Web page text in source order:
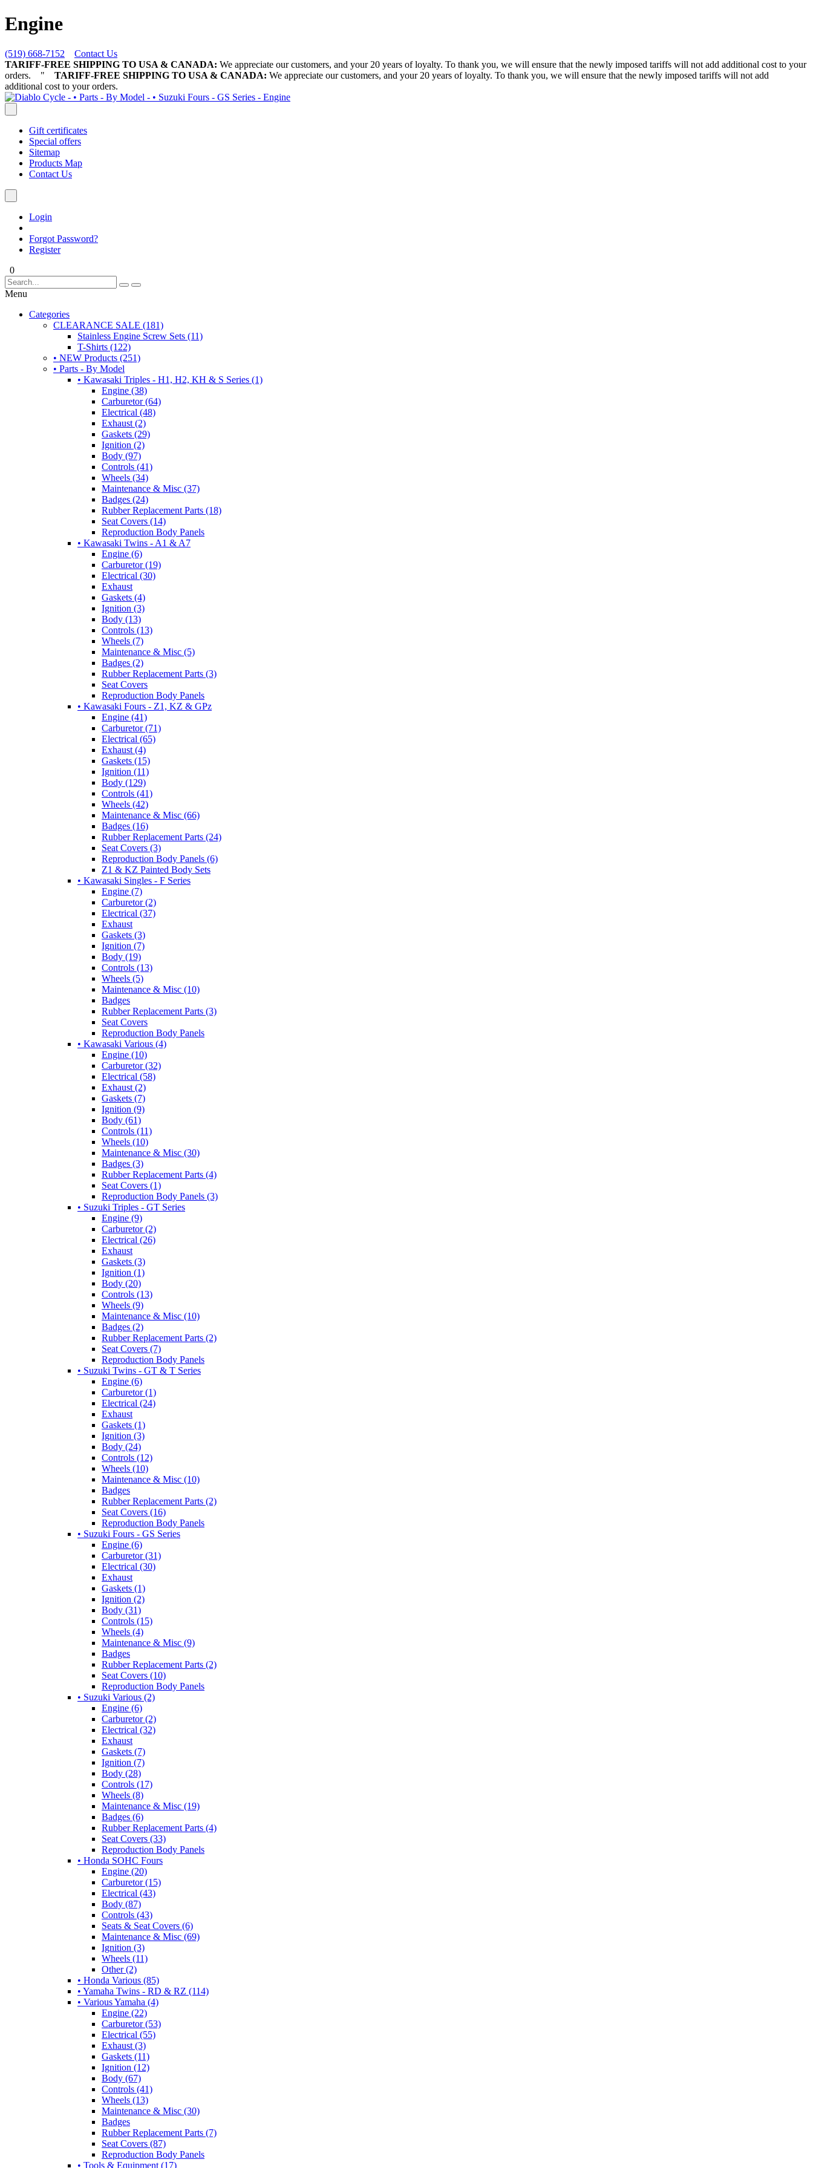
Engine
(519) 668-7152
Contact Us
TARIFF-FREE SHIPPING TO USA & CANADA: We appreciate our customers, and your 20 years of loyalty. To thank you, we will ensure that the newly imposed tariffs will not add additional cost to your
orders.
" TARIFF-FREE SHIPPING TO USA & CANADA: We appreciate our customers, and your 20 years of loyalty. To thank you, we will ensure that the newly imposed tariffs will not add
additional cost to your orders.
Gift certificates
Special offers
Sitemap
Products Map
Contact Us
Login
Forgot Password?
Register
0
Menu
Categories
CLEARANCE SALE (181)
Stainless Engine Screw Sets (11)
T-Shirts (122)
• NEW Products (251)
• Parts - By Model
• Kawasaki Triples - H1, H2, KH & S Series (1)
Engine (38)
Carburetor (64)
Electrical (48)
Exhaust (2)
Gaskets (29)
Ignition (2)
Body (97)
Controls (41)
Wheels (34)
Maintenance & Misc (37)
Badges (24)
Rubber Replacement Parts (18)
Seat Covers (14)
Reproduction Body Panels
• Kawasaki Twins - A1 & A7
Engine (6)
Carburetor (19)
Electrical (30)
Exhaust
Gaskets (4)
Ignition (3)
Body (13)
Controls (13)
Wheels (7)
Maintenance & Misc (5)
Badges (2)
Rubber Replacement Parts (3)
Seat Covers
Reproduction Body Panels
• Kawasaki Fours - Z1, KZ & GPz
Engine (41)
Carburetor (71)
Electrical (65)
Exhaust (4)
Gaskets (15)
Ignition (11)
Body (129)
Controls (41)
Wheels (42)
Maintenance & Misc (66)
Badges (16)
Rubber Replacement Parts (24)
Seat Covers (3)
Reproduction Body Panels (6)
Z1 & KZ Painted Body Sets
• Kawasaki Singles - F Series
Engine (7)
Carburetor (2)
Electrical (37)
Exhaust
Gaskets (3)
Ignition (7)
Body (19)
Controls (13)
Wheels (5)
Maintenance & Misc (10)
Badges
Rubber Replacement Parts (3)
Seat Covers
Reproduction Body Panels
• Kawasaki Various (4)
Engine (10)
Carburetor (32)
Electrical (58)
Exhaust (2)
Gaskets (7)
Ignition (9)
Body (61)
Controls (11)
Wheels (10)
Maintenance & Misc (30)
Badges (3)
Rubber Replacement Parts (4)
Seat Covers (1)
Reproduction Body Panels (3)
• Suzuki Triples - GT Series
Engine (9)
Carburetor (2)
Electrical (26)
Exhaust
Gaskets (3)
Ignition (1)
Body (20)
Controls (13)
Wheels (9)
Maintenance & Misc (10)
Badges (2)
Rubber Replacement Parts (2)
Seat Covers (7)
Reproduction Body Panels
• Suzuki Twins - GT & T Series
Engine (6)
Carburetor (1)
Electrical (24)
Exhaust
Gaskets (1)
Ignition (3)
Body (24)
Controls (12)
Wheels (10)
Maintenance & Misc (10)
Badges
Rubber Replacement Parts (2)
Seat Covers (16)
Reproduction Body Panels
• Suzuki Fours - GS Series
Engine (6)
Carburetor (31)
Electrical (30)
Exhaust
Gaskets (1)
Ignition (2)
Body (31)
Controls (15)
Wheels (4)
Maintenance & Misc (9)
Badges
Rubber Replacement Parts (2)
Seat Covers (10)
Reproduction Body Panels
• Suzuki Various (2)
Engine (6)
Carburetor (2)
Electrical (32)
Exhaust
Gaskets (7)
Ignition (7)
Body (28)
Controls (17)
Wheels (8)
Maintenance & Misc (19)
Badges (6)
Rubber Replacement Parts (4)
Seat Covers (33)
Reproduction Body Panels
• Honda SOHC Fours
Engine (20)
Carburetor (15)
Electrical (43)
Body (87)
Controls (43)
Seats & Seat Covers (6)
Maintenance & Misc (69)
Ignition (3)
Wheels (11)
Other (2)
• Honda Various (85)
• Yamaha Twins - RD & RZ (114)
• Various Yamaha (4)
Engine (22)
Carburetor (53)
Electrical (55)
Exhaust (3)
Gaskets (11)
Ignition (12)
Body (67)
Controls (41)
Wheels (13)
Maintenance & Misc (30)
Badges
Rubber Replacement Parts (7)
Seat Covers (87)
Reproduction Body Panels
• Tools & Equipment (17)